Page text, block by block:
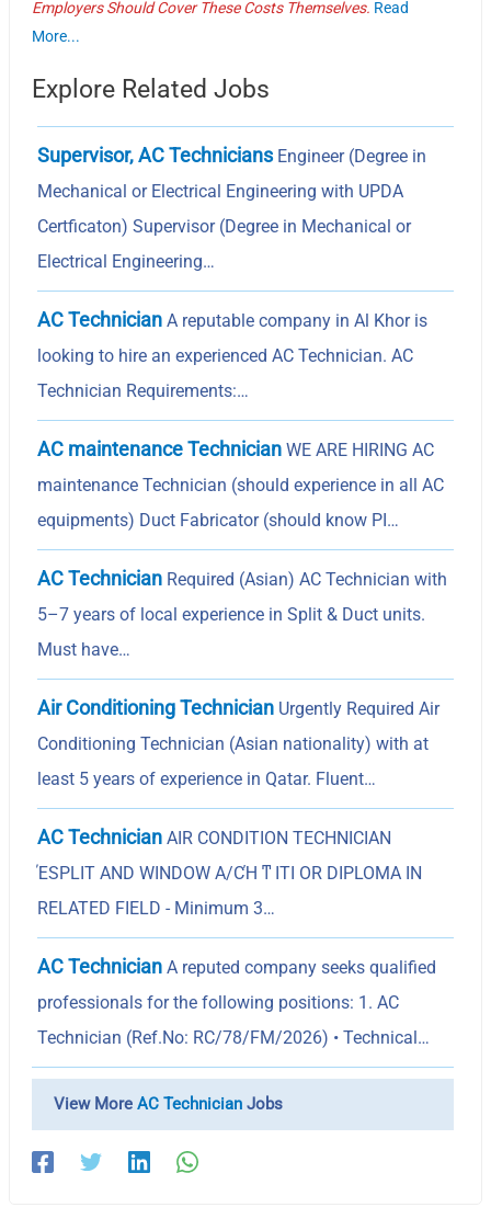
Employers Should Cover These Costs Themselves. Read
More...
Explore Related Jobs
Supervisor, AC TechniciansEngineer (Degree in
Mechanical or Electrical Engineering with UPDA
Certficaton) Supervisor (Degree in Mechanical or
Electrical Engineering…
AC Technician A reputable company in Al Khor is
looking to hire an experienced AC Technician. AC
Technician Requirements:…
AC maintenance Technician WE ARE HIRING AC
maintenance Technician (should experience in all AC
equipments) Duct Fabricator (should know PI…
AC Technician Required (Asian) AC Technician with
5–7 years of local experience in Split & Duct units.
Must have…
Air Conditioning Technician Urgently Required Air
Conditioning Technician (Asian nationality) with at
least 5 years of experience in Qatar. Fluent…
AC Technician AIR CONDITION TECHNICIAN
ΈSPLIT AND WINDOW A/CΉ ͳ ITI OR DIPLOMA IN
RELATED FIELD - Minimum 3…
AC Technician A reputed company seeks qualified
professionals for the following positions: 1. AC
Technician (Ref.No: RC/78/FM/2026) • Technical…
View MoreAC Technician Jobs